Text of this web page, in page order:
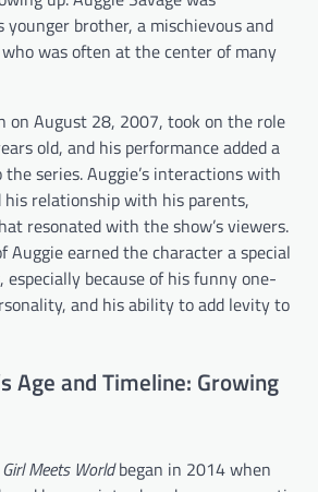
younger brother, a mischievous and
was often at the center of many
on August 28, 2007, took on the role
old, and his performance added a
series. Auggie’s interactions with
his relationship with his parents,
resonated with the show’s viewers.
Auggie earned the character a special
especially because of his funny one-
and his ability to add levity to
Age and Timeline: Growing
Girl Meets Worldbegan in 2014 when